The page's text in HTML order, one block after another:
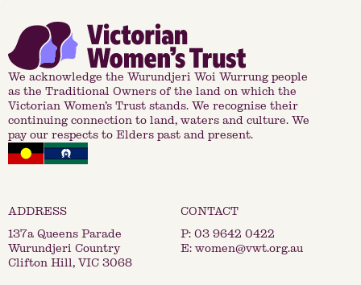
We acknowledge the Wurundjeri Woi Wurrung people
as the Traditional Owners of the land on which the
Victorian Women’s Trust stands. We recognise their
continuing connection to land, waters and culture. We
pay our respects to Elders past and present.
137a Queens Parade
Wurundjeri Country
Clifton Hill, VIC 3068
P: 03 9642 0422
E:women@vwt.org.au